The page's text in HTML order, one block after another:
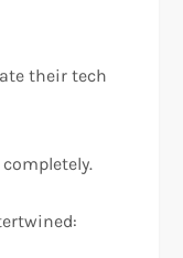
their tech